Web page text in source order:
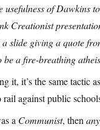
usefulness of Dawkins
Creationist
slide giving a quote
be a fire-breathing
it, it’s the same tactic
against public
a Communist, then